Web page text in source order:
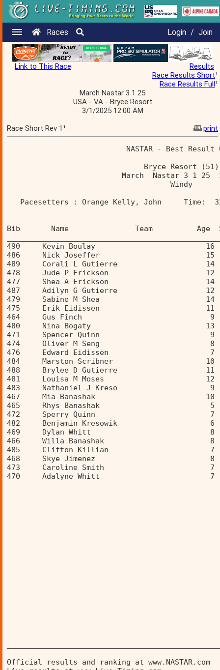
Races Login / Join
Link to This Race
Results
Race Results Short¹
Race Results Full¹
March Nastar 3 1 25
USA - VA - Bryce Resort
3/1/2025 12:00 AM
Race Short Rev 1¹
print
NASTAR - Best
March
Pacesetters : Orange Kelly, John     Time:
Bib       Name               Team          Age
490     Kevin Boulay                         16
486     Nick Joseffer                        15
489     Corali L Gutierre                    14
478     Jude P Erickson                      12
477     Shea A Erickson
487     Adilyn G Gutierre                    12
479     Sabine M Shea
475     Erik Eidissen                        11
464     Gus Finch                             9
480     Nina Bogaty                          13
471     Spencer Quinn                         9
474     Oliver M Seng                         8
476     Edward Eidissen                       7
484     Marston Scribner
488     Brylee D Gutierre
481     Louisa M Moses
483     Nathaniel J Kreso                     9
467     Mia Banashak
465     Rhys Banashak                         5
472     Sperry Quinn                          7
482     Benjamin Kresowik
469     Dylan Whitt                           8
466     Willa Banashak                        8
485     Clifton Killian                       7
468     Skye Jimenez                          8
473     Caroline Smith                        7
470     Adalyne Whitt                         7
Official results and ranking at